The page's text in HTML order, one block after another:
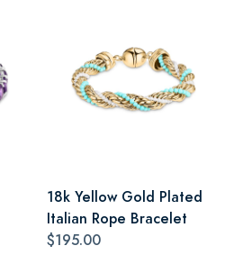
18k Yellow Gold Plated
Italian Rope Bracelet
$195.00